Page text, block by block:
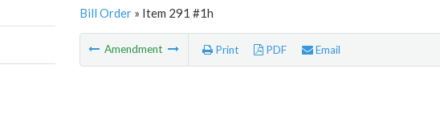
Bill Order» Item 291 #1h
Amendment Print PDF Email